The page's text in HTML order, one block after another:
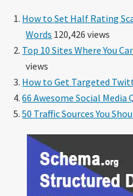
How to Set Half Rating
Words 120,426 views
Top 10 Sites Where You
views
How to Get Targeted
66 Awesome Social Media
50 Traffic Sources You